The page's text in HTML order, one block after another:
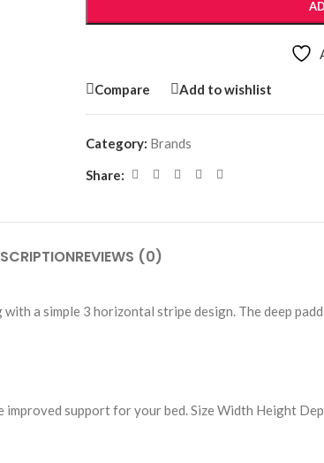
Compare Add to wishlist
Category: Brands
Share:
REVIEWS (0)
a simple 3 horizontal stripe design. The deep
support for your bed. Size Width Height